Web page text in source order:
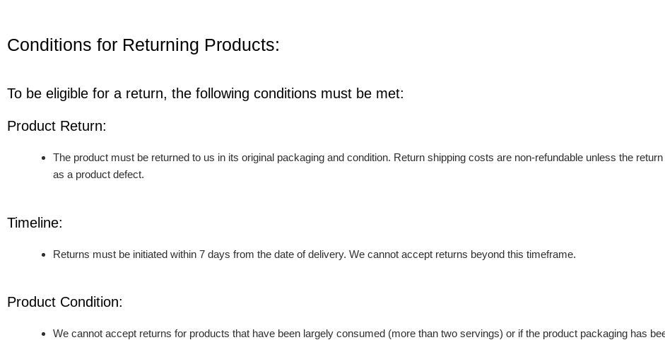
Conditions for Returning Products:
To be eligible for a return, the following conditions must be met:
Product Return:
The product must be returned to us in its original packaging and condition. Return shipping costs are non-refundable unless the
as a product defect.
Timeline:
Returns must be initiated within 7 days from the date of delivery. We cannot accept returns beyond this timeframe.
Product Condition:
We cannot accept returns for products that have been largely consumed (more than two servings) or if the product packaging has